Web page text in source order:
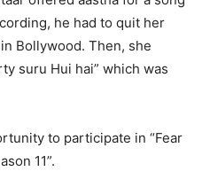
he had to quit her
Bollywood. Then, she
suru Hui hai” which was
to participate in “Fear
11”.